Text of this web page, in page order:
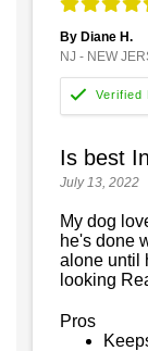
By Diane H.
NJ - NEW
Is best
July 13, 2022
My dog
he's done
alone until
looking
Pros